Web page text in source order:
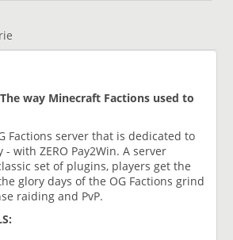
The way Minecraft Factions used to
Factions server that is dedicated to
with ZERO Pay2Win. A server
set of plugins, players get the
glory days of the OG Factions grind
raiding and PvP.